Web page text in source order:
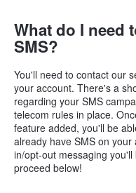
What do I need
SMS?
You'll need to contact our
your account. There's a
regarding your SMS
telecom rules in place.
feature added, you'll be
already have SMS on
in/opt-out messaging
proceed below!